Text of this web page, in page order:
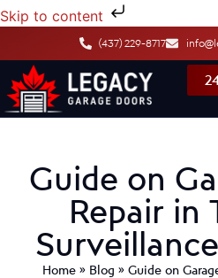
Skip to content
(437) 229-8717
Guide on
Repair in
Home » Blog » Guide on